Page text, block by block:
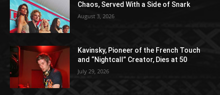
Chaos, Served With a Side of Snark
August 3, 2026
Kavinsky, Pioneer of the French Touch
and “Nightcall” Creator, Dies at 50
July 29, 2026